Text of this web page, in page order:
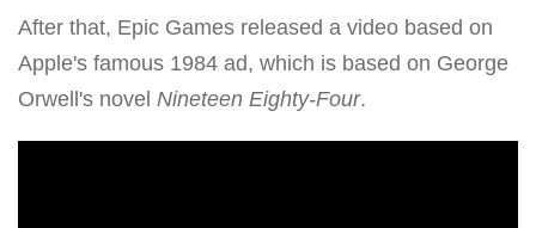
After that, Epic Games released a video based on
Apple's famous 1984 ad, which is based on George
Orwell's novel Nineteen Eighty-Four.